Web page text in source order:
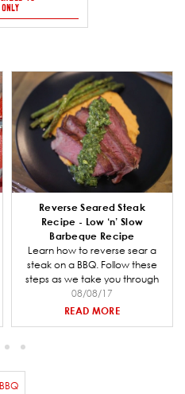
Reverse Seared Steak
Recipe - Low ‘n’ Slow
Barbeque Recipe
Learn how to reverse sear a
steak on a BBQ. Follow these
steps as we take you through
preparing the coal for your
barbeque, making the steak
08/08/17
READ MORE
BBQRemove filter BBQ